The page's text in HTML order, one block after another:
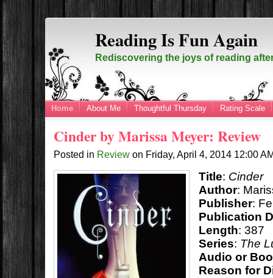
Reading Is Fun Again
Rediscovering the joys of reading
Home About Me Thoughtful Thursday Rating Scale
Cinder by Marissa Meyer: Review
Posted in Review on Friday, April 4, 2014 12:00
Title: Cinder
Author:
Publisher:
Publication
Length: 387
Series: The
Audio or
Reason for